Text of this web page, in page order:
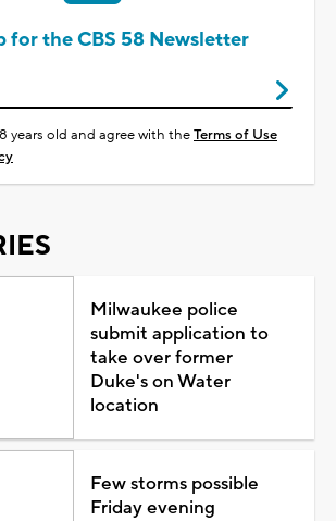
for the CBS 58 Newsletter
years old and agree with theTerms of Use
Milwaukee police
submit application to
take over former
Duke's on Water
location
Few storms possible
Friday evening